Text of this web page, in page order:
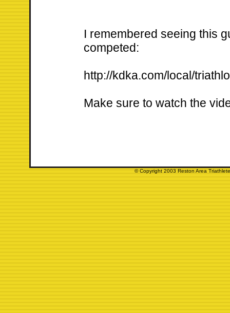
I remembered seeing this
competed:
http://kdka.com/local/
Make sure to watch the
© Copyright 2003 Reston Area